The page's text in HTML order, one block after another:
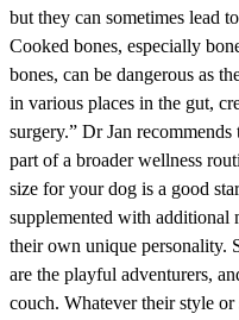
but they can sometimes lead
Cooked bones, especially
bones, can be dangerous as
in various places in the gut,
surgery.” Dr Jan
part of a broader wellness
size for your dog is a good
supplemented with additional
their own unique personality.
are the playful adventurers,
couch. Whatever their style